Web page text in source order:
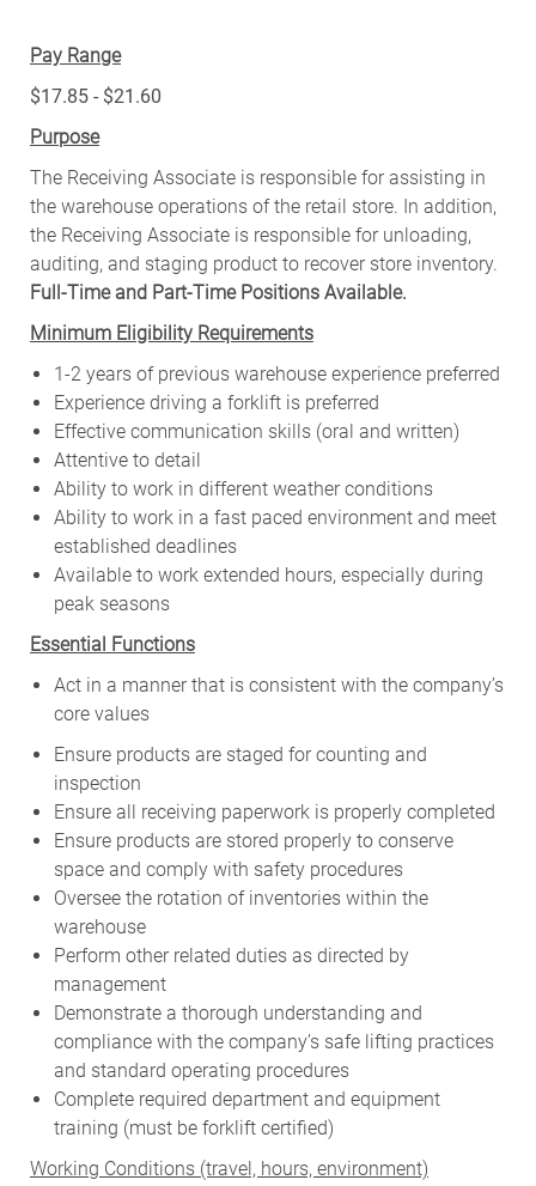
Pay Range
$17.85 - $21.60
Purpose
The Receiving Associate is responsible for assisting in
the warehouse operations of the retail store. In addition,
the Receiving Associate is responsible for unloading,
auditing, and staging product to recover store inventory.
Full-Time and Part-Time Positions Available.
Minimum Eligibility Requirements
1-2 years of previous warehouse experience preferred
Experience driving a forklift is preferred
Effective communication skills (oral and written)
Attentive to detail
Ability to work in different weather conditions
Ability to work in a fast paced environment and meet
established deadlines
Available to work extended hours, especially during
peak seasons
Essential Functions
Act in a manner that is consistent with the company’s
core values
Ensure products are staged for counting and
inspection
Ensure all receiving paperwork is properly completed
Ensure products are stored properly to conserve
space and comply with safety procedures
Oversee the rotation of inventories within the
warehouse
Perform other related duties as directed by
management
Demonstrate a thorough understanding and
compliance with the company’s safe lifting practices
and standard operating procedures
Complete required department and equipment
training (must be forklift certified)
Working Conditions (travel, hours, environment)